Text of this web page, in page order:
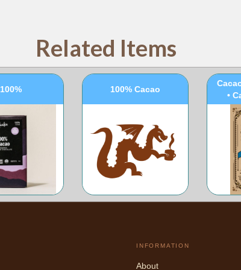
Related Items
100% 100% Cacao
•
INFORMATION
About